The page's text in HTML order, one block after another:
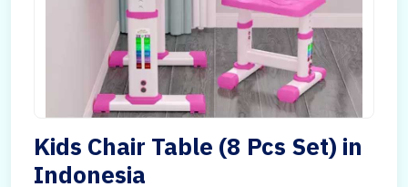
Kids Chair Table (8 Pcs Set) in
Indonesia